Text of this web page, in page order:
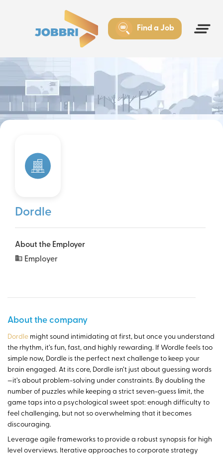
Find a Job
Dordle
About the Employer
Employer
About the company
Dordle might sound intimidating at first, but once you understand
the rhythm, it’s fun, fast, and highly rewarding. If Wordle feels too
simple now, Dordle is the perfect next challenge to keep your
brain engaged. At its core, Dordle isn’t just about guessing words
—it’s about problem-solving under constraints. By doubling the
number of puzzles while keeping a strict seven-guess limit, the
game taps into a psychological sweet spot: enough difficulty to
feel challenging, but not so overwhelming that it becomes
discouraging.
Leverage agile frameworks to provide a robust synopsis for high
level overviews. Iterative approaches to corporate strategy